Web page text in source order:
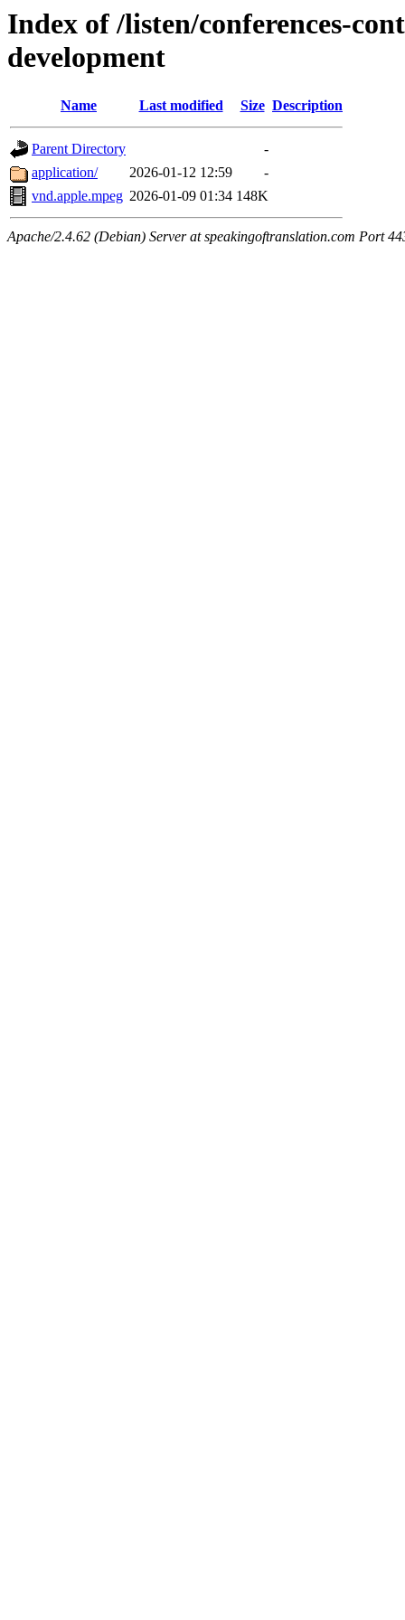
Index of /listen/conferences-
development
Name Last modified Size Description
Parent Directory
-
application/
2026-01-12 12:59
-
vnd.apple.mpeg 2026-01-09 01:34 148K
Apache/2.4.62 (Debian) Server at speakingoftranslation.com Port